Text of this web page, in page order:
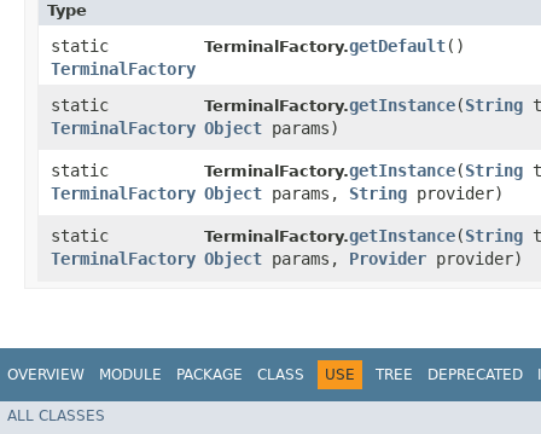
Type
static
TerminalFactory
TerminalFactory.getDefault()
static
TerminalFactory
TerminalFactory.getInstance​(String
Object params)
static
TerminalFactory
TerminalFactory.getInstance​(String
Object params, String provider)
static
TerminalFactory
TerminalFactory.getInstance​(String
Object params, Provider provider)
OVERVIEW MODULE PACKAGE CLASS USE TREE DEPRECATED
ALL CLASSES